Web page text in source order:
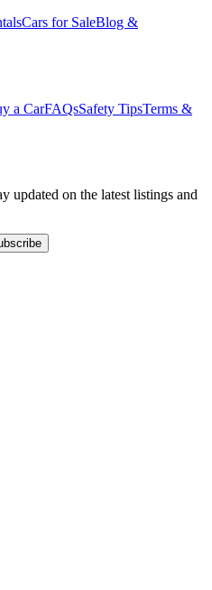
Cars for SaleBlog &
a CarFAQsSafety TipsTerms &
updated on the latest listings and